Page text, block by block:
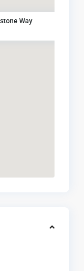
Way